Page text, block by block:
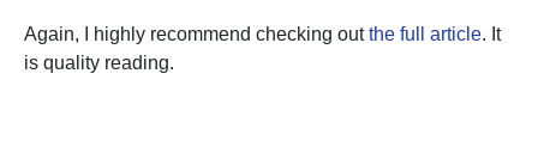
Again, I highly recommend checking outthe full article. It
is quality reading.